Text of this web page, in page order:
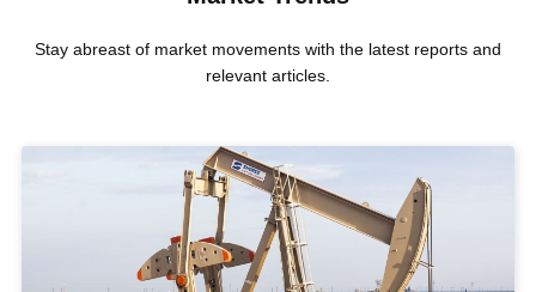
Stay abreast of market movements with the latest reports and
relevant articles.